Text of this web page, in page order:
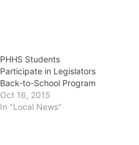
PHHS Students
Participate in Legislators
Back-to-School Program
Oct 16, 2015
In "Local News"